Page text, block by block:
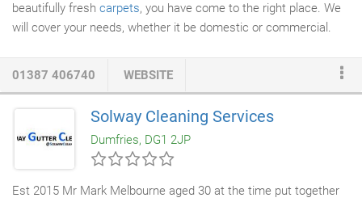
beautifully fresh carpets, you have come to the right place. We
will cover your needs, whether it be domestic or commercial.
01387 406740 WEBSITE
Solway Cleaning Services
Dumfries, DG1 2JP
Est 2015 Mr Mark Melbourne aged 30 at the time put together